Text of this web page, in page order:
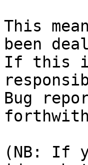
This
been
If this
Bug
(NB: If